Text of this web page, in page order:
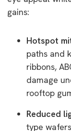
gains:
Hotspot
paths and
ribbons,
damage
rooftop
Reduced
type